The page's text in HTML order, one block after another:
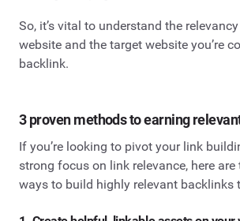
So, it’s vital to understand the
website and the target website you’re
backlink.
3 proven methods to earning
If you’re looking to pivot your link
strong focus on link relevance, here are
ways to build highly relevant backlinks